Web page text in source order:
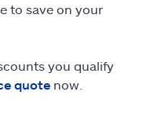
to save on your
you qualify
quote now.